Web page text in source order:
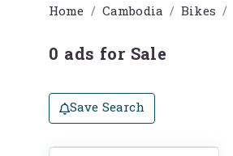
Home Cambodia Bikes
0 ads for Sale
Save Search